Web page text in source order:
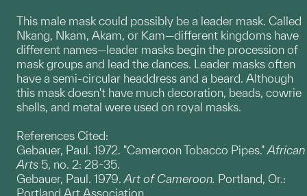
This male mask could possibly be a leader mask. Called
Nkang, Nkam, Akam, or Kam—different kingdoms have
different names—leader masks begin the procession of
mask groups and lead the dances. Leader masks often
have a semi-circular headdress and a beard. Although
this mask doesn't have much decoration, beads, cowrie
shells, and metal were used on royal masks.
References Cited:
Gebauer, Paul. 1972. "Cameroon Tobacco Pipes." African
Arts 5, no. 2: 28-35.
Gebauer, Paul. 1979. Art of Cameroon. Portland, Or.:
Portland Art Association.